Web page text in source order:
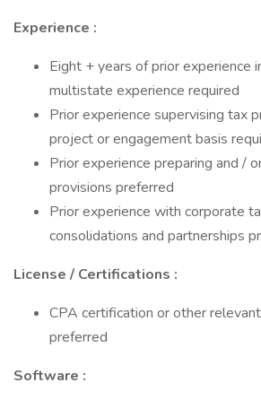
Experience :
Eight + years of prior experience
multistate experience required
Prior experience supervising tax
project or engagement basis
Prior experience preparing and /
provisions preferred
Prior experience with corporate
consolidations and partnerships
License / Certifications :
CPA certification or other
preferred
Software :